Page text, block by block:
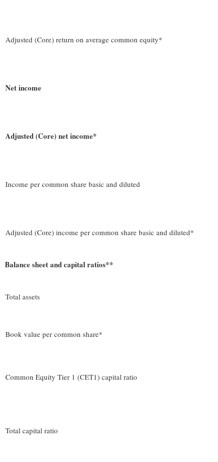
Adjusted (Core) return on average common equity*
Net income
Adjusted (Core) net income*
Income per common share basic and diluted
Adjusted (Core) income per common share basic and diluted*
Balance sheet and capital ratios**
Total assets
Book value per common share*
Common Equity Tier 1 (CET1) capital ratio
Total capital ratio